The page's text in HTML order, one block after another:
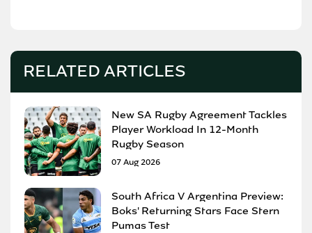
RELATED ARTICLES
New SA Rugby Agreement Tackles
Player Workload In 12-Month
Rugby Season
07 Aug 2026
South Africa V Argentina Preview:
Boks' Returning Stars Face Stern
Pumas Test